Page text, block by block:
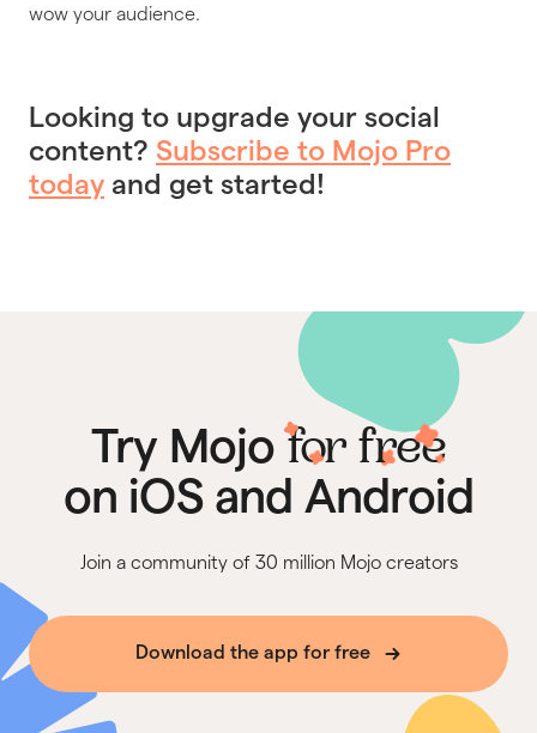
wow your audience.
Looking to upgrade your social
content? Subscribe to Mojo Pro
today and get started!
Try Mojofor free
on iOS and Android
Join a community of 30 million Mojo creators
Download the app for free